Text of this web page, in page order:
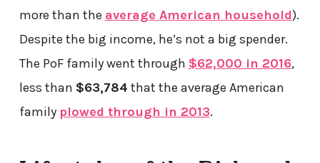
more than the average American household).
Despite the big income, he’s not a big spender.
The PoF family went through $62,000 in 2016,
less than $63,784 that the average American
family plowed through in 2013.